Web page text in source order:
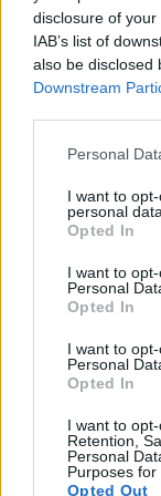
disclosure of
IAB’s list of
also be disclosed
Downstream
Please note that
not limited to
grant or deny
use your data for
consent section.
Personal
I want to
personal data.
Opted In
I want to
Personal
Opted In
I want to
Personal
Opted In
I want to
Retention,
Personal
Purposes for
Opted Out
Nikon D600
Nikon D750
Nikon D810
Nikon D7100
: DXO values in italics
Many modern
images, but can
consideration
specifications